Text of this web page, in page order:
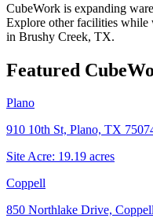
CubeWork is expanding
Explore other facilities while
in Brushy Creek, TX.
Featured
Plano
910 10th St, Plano, TX
Site Acre: 19.19 acres
Coppell
850 Northlake Drive,